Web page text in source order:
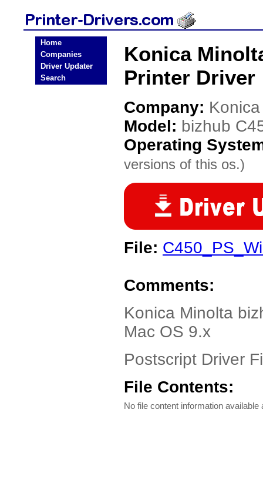
Home
Companies
Driver Updater
Search
Konica
Printer Driver
Company:
Model: bizhub
Operating
versions of this os.)
File:
Comments:
Konica Minolta
Mac OS 9.x
Postscript Driver
File Contents:
No file content information available